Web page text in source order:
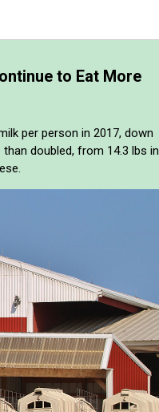
to Eat More
per person in 2017, down
doubled, from 14.3 lbs in